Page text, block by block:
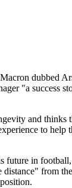
dubbed
"a success
and thinks
to help
future in
from